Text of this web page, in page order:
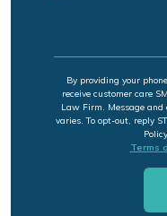
By providing your
receive customer care
Law Firm. Message
varies. To opt-out, reply
Terms